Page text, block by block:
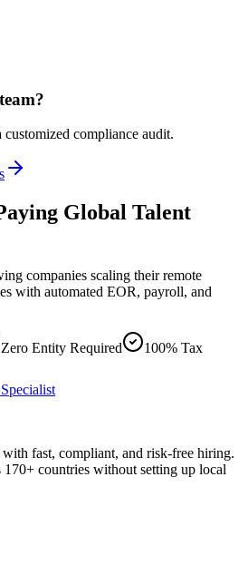
compliance audit.
Global Talent
companies scaling their remote
with automated EOR, payroll, and
Zero Entity Required
100% Tax
fast, compliant, and risk-free hiring.
170+ countries without setting up local